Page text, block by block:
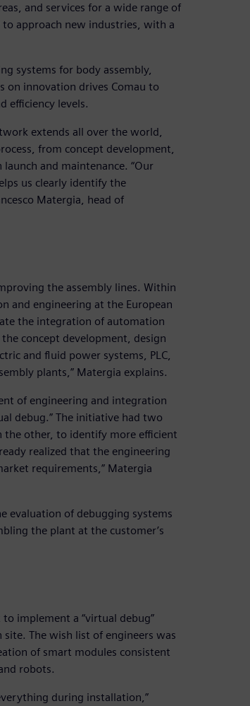
and services for a wide range of
approach new industries, with a
systems for body assembly,
on innovation drives Comau to
efficiency levels.
extends all over the world,
from concept development,
and maintenance. “Our
us clearly identify the
Matergia, head of
the assembly lines. Within
and engineering at the European
the integration of automation
concept development, design
and fluid power systems, PLC,
plants,” Matergia explains.
of engineering and integration
debug.” The initiative had two
the other, to identify more efficient
realized that the engineering
requirements,” Matergia
evaluation of debugging systems
the plant at the customer’s
implement a “virtual debug”
The wish list of engineers was
of smart modules consistent
robots.
during installation,”